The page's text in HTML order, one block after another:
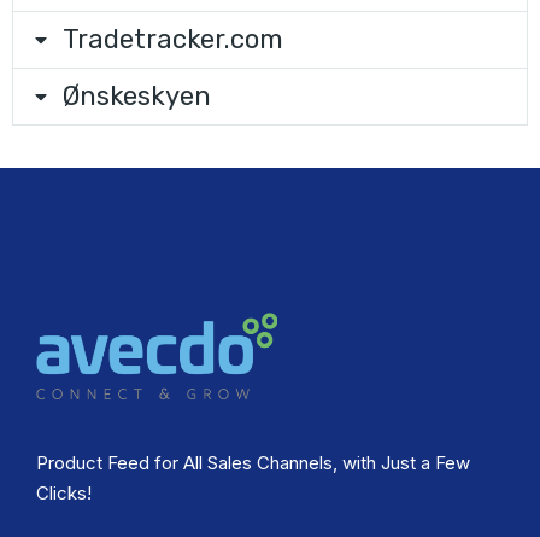
Tradetracker.com
Ønskeskyen
Product Feed for All Sales Channels, with Just a Few
Clicks!